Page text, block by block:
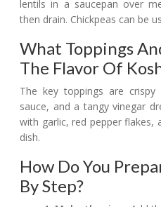
lentils in a saucepan over
then drain. Chickpeas can be
What Toppings
The Flavor Of
The key toppings are
sauce, and a tangy vinegar
with garlic, red pepper flakes,
dish.
How Do You
By Step?